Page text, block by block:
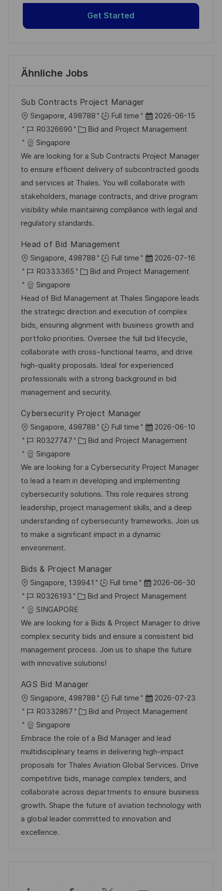
Get Started
Ähnliche Jobs
Sub Contracts Project Manager
O
r
t
Singapore, 498788 Full time
D
a
u
m
d
e
r
ö
f
e
n
t
l
i
c
h
g
2026-06-15
J
o
b
-
I
D
R0326690
K
t
e
g
o
r
i
Bid and Project Management
Singapore
We are looking for a Sub Contracts Project Manager
to ensure efficient delivery of subcontracted goods
and services at Thales. You will collaborate with
stakeholders, manage contracts, and drive program
visibility while maintaining compliance with legal and
regulatory standards.
Head of Bid Management
O
r
t
Singapore, 498788 Full time
D
a
u
m
d
e
r
V
e
f
e
t
l
i
c
h
u
2026-07-16
J
o
b
-
I
D
R0333365
K
t
e
g
o
r
i
e
Bid and Project Management
Singapore
Head of Bid Management at Thales Singapore leads
the strategic direction and execution of complex
bids, ensuring alignment with business growth and
portfolio priorities. Oversee the full bid lifecycle,
collaborate with cross-functional teams, and drive
high-quality proposals. Ideal for experienced
professionals with a strong background in bid
management and security.
Cybersecurity Project Manager
O
r
t
Singapore, 498788 Full time
D
a
u
m
d
e
r
V
f
f
n
t
l
h
u
g
2026-06-10
J
o
b
-
I
D
R0327747
K
t
e
g
o
r
i
Bid and Project Management
Singapore
We are looking for a Cybersecurity Project Manager
to lead a team in developing and implementing
cybersecurity solutions. This role requires strong
leadership, project management skills, and a deep
understanding of cybersecurity frameworks. Join us
to make a significant impact in a dynamic
environment.
Bids & Project Manager
O
r
t
Singapore, 139941 Full time
D
a
u
m
d
e
r
f
f
e
n
t
l
i
2026-06-30
J
o
b
-
I
D
R0326193
K
a
t
e
g
o
i
e
Bid and Project Management
SINGAPORE
We are looking for a Bids & Project Manager to drive
complex security bids and ensure a consistent bid
management process. Join us to shape the future
with innovative solutions!
AGS Bid Manager
O
r
t
Singapore, 498788 Full time
D
a
u
m
d
e
r
V
e
2026-07-23
J
o
b
-
I
D
R0332867
K
t
e
g
o
r
i
e
Bid and Project Management
Singapore
Embrace the role of a Bid Manager and lead
multidisciplinary teams in delivering high-impact
proposals for Thales Aviation Global Services. Drive
competitive bids, manage complex tenders, and
collaborate across departments to ensure business
growth. Shape the future of aviation technology with
a global leader committed to innovation and
excellence.